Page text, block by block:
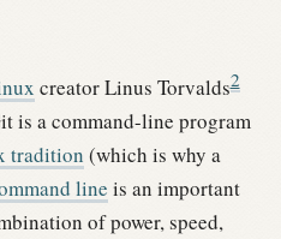
creator Linus Torvalds2
is a command-line program
tradition (which is why a
line is an important
of power, speed,